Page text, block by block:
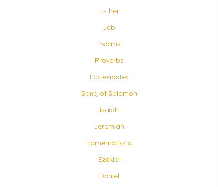
Esther
Job
Psalms
Proverbs
Ecclesiastes
Song of Solomon
Isaiah
Jeremiah
Lamentations
Ezekiel
Daniel